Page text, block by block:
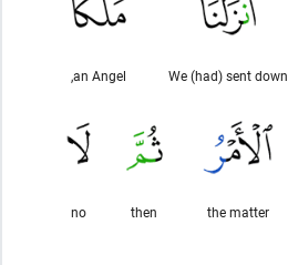
We (had) sent down
an Angel,
the matter
then
no